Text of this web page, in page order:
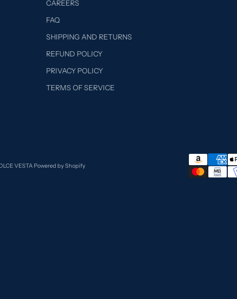
CAREERS
FAQ
SHIPPING AND RETURNS
REFUND POLICY
PRIVACY POLICY
TERMS OF SERVICE
VESTA Powered by Shopify